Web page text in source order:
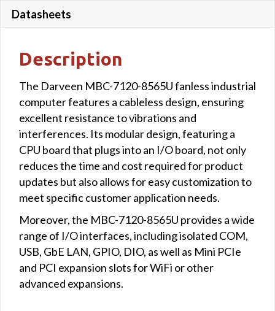
Datasheets
Description
The Darveen MBC-7120-8565U fanless industrial
computer features a cableless design, ensuring
excellent resistance to vibrations and
interferences. Its modular design, featuring a
CPU board that plugs into an I/O board, not only
reduces the time and cost required for product
updates but also allows for easy customization to
meet specific customer application needs.
Moreover, the MBC-7120-8565U provides a wide
range of I/O interfaces, including isolated COM,
USB, GbE LAN, GPIO, DIO, as well as Mini PCIe
and PCI expansion slots for WiFi or other
advanced expansions.